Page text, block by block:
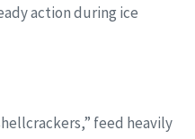
action during ice
feed heavily